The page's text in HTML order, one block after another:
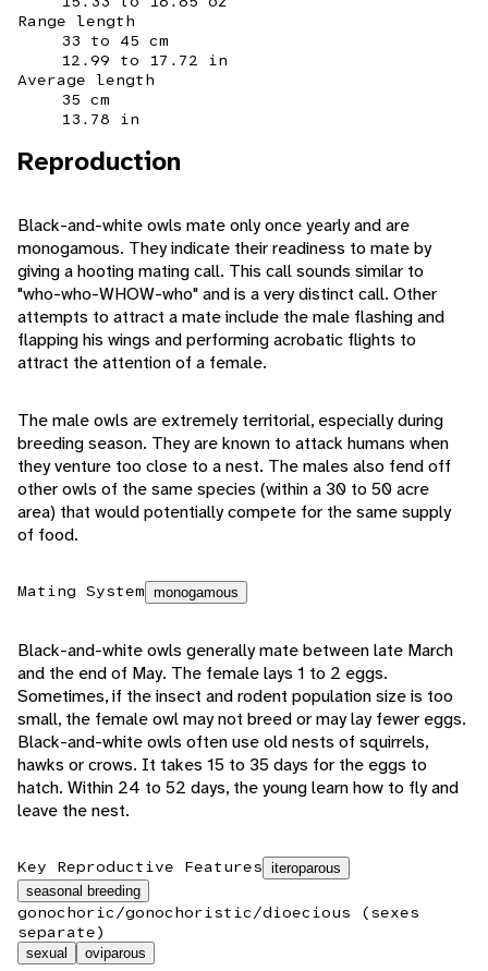
Range length
33 to 45 cm
12.99 to 17.72 in
Average length
35 cm
13.78 in
Reproduction
Black-and-white owls mate only once yearly and are
monogamous. They indicate their readiness to mate by
giving a hooting mating call. This call sounds similar to
"who-who-WHOW-who" and is a very distinct call. Other
attempts to attract a mate include the male flashing and
flapping his wings and performing acrobatic flights to
attract the attention of a female.
The male owls are extremely territorial, especially during
breeding season. They are known to attack humans when
they venture too close to a nest. The males also fend off
other owls of the same species (within a 30 to 50 acre
area) that would potentially compete for the same supply
of food.
Mating System monogamous
Black-and-white owls generally mate between late March
and the end of May. The female lays 1 to 2 eggs.
Sometimes, if the insect and rodent population size is too
small, the female owl may not breed or may lay fewer eggs.
Black-and-white owls often use old nests of squirrels,
hawks or crows. It takes 15 to 35 days for the eggs to
hatch. Within 24 to 52 days, the young learn how to fly and
leave the nest.
Key Reproductive Features iteroparous
seasonal breeding
gonochoric/gonochoristic/dioecious (sexes
separate)
sexual oviparous